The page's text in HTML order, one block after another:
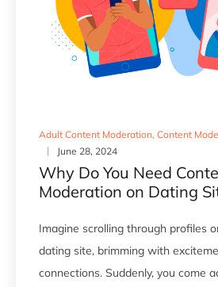
Adult Content Moderation, Content
June 28, 2024
Why Do You Need
Moderation on Dating
Imagine scrolling through profiles
dating site, brimming with
connections. Suddenly, you come